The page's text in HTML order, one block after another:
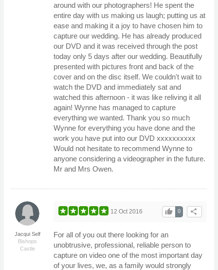
around with our photographers! He spent the
entire day with us making us laugh; putting us at
ease and making it a joy to have chosen him to
capture our wedding. He has already produced
our DVD and it was received through the post
today only 5 days after our wedding. Beautifully
presented with pictures front and back of the
cover and on the disc itself. We couldn't wait to
watch the DVD and immediately sat and
watched this afternoon - it was like reliving it all
again! Wynne has managed to capture
everything we wanted. Thank you so much
Wynne for everything you have done and the
work you have put into our DVD xxxxxxxxxx
Would not hesitate to recommend Wynne to
anyone considering a videographer in the future.
Mr and Mrs Owen.
Jacqui Self
Bishops
Castle
share
0
thumb_up
12 Oct 2016
For all of you out there looking for an
unobtrusive, professional, reliable person to
capture on video one of the most important day
of your lives, we, as a family would strongly